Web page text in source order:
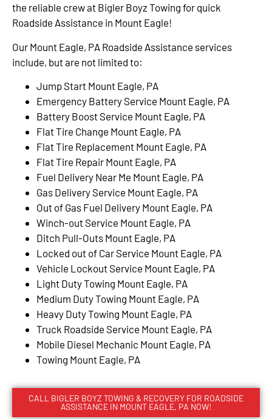
the reliable crew at Bigler Boyz Towing for quick
Roadside Assistance in Mount Eagle!
Our Mount Eagle, PA Roadside Assistance services
include, but are not limited to:
Jump Start Mount Eagle, PA
Emergency Battery Service Mount Eagle, PA
Battery Boost Service Mount Eagle, PA
Flat Tire Change Mount Eagle, PA
Flat Tire Replacement Mount Eagle, PA
Flat Tire Repair Mount Eagle, PA
Fuel Delivery Near Me Mount Eagle, PA
Gas Delivery Service Mount Eagle, PA
Out of Gas Fuel Delivery Mount Eagle, PA
Winch-out Service Mount Eagle, PA
Ditch Pull-Outs Mount Eagle, PA
Locked out of Car Service Mount Eagle, PA
Vehicle Lockout Service Mount Eagle, PA
Light Duty Towing Mount Eagle, PA
Medium Duty Towing Mount Eagle, PA
Heavy Duty Towing Mount Eagle, PA
Truck Roadside Service Mount Eagle, PA
Mobile Diesel Mechanic Mount Eagle, PA
Towing Mount Eagle, PA
CALL BIGLER BOYZ TOWING & RECOVERY FOR ROADSIDE
ASSISTANCE IN MOUNT EAGLE, PA NOW!